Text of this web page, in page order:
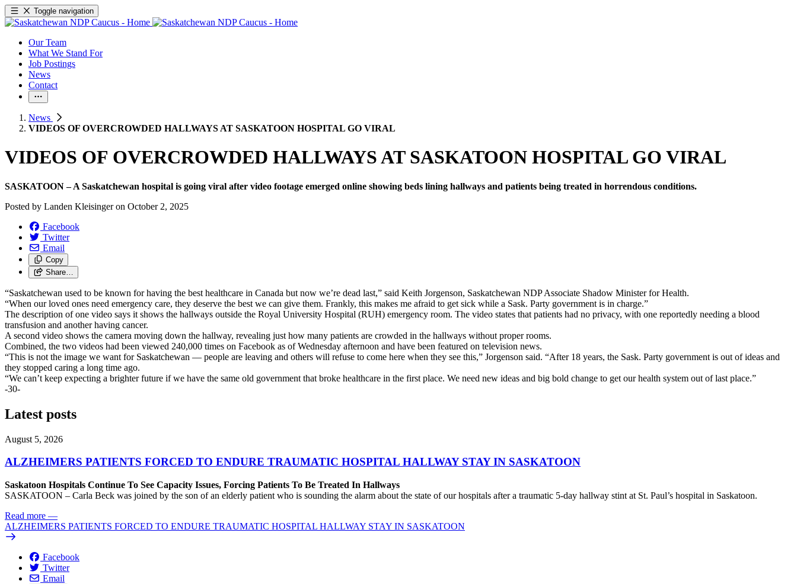
Toggle navigation
Our Team
What We Stand For
Job Postings
News
Contact
News
VIDEOS OF OVERCROWDED HALLWAYS AT SASKATOON HOSPITAL GO VIRAL
VIDEOS OF OVERCROWDED HALLWAYS AT SASKATOON HOSPITAL GO VIRAL
SASKATOON – A Saskatchewan hospital is going viral after video footage emerged online showing beds lining hallways and patients being treated in horrendous conditions.
Posted by Landen Kleisingeron October 2, 2025
Facebook
Twitter
Email
Copy
Share…
“Saskatchewan used to be known for having the best healthcare in Canada but now we’re dead last,” said Keith Jorgenson, Saskatchewan NDP Associate Shadow Minister for Health.
“When our loved ones need emergency care, they deserve the best we can give them. Frankly, this makes me afraid to get sick while a Sask. Party government is in charge.”
The description of one video says it shows the hallways outside the Royal University Hospital (RUH) emergency room. The video states that patients had no privacy, with one reportedly needing a blood
transfusion and another having cancer.
A second video shows the camera moving down the hallway, revealing just how many patients are crowded in the hallways without proper rooms.
Combined, the two videos had been viewed 240,000 times on Facebook as of Wednesday afternoon and have been featured on television news.
“This is not the image we want for Saskatchewan — people are leaving and others will refuse to come here when they see this,” Jorgenson said. “After 18 years, the Sask. Party government is out of ideas and
they stopped caring a long time ago.
“We can’t keep expecting a brighter future if we have the same old government that broke healthcare in the first place. We need new ideas and big bold change to get our health system out of last place.”
-30-
Latest posts
August 5, 2026
ALZHEIMERS PATIENTS FORCED TO ENDURE TRAUMATIC HOSPITAL HALLWAY STAY IN SASKATOON
Saskatoon Hospitals Continue To See Capacity Issues, Forcing Patients To Be Treated In Hallways
SASKATOON – Carla Beck was joined by the son of an elderly patient who is sounding the alarm about the state of our hospitals after a traumatic 5-day hallway stint at St. Paul’s hospital in Saskatoon.
Read more —
ALZHEIMERS PATIENTS FORCED TO ENDURE TRAUMATIC HOSPITAL HALLWAY STAY IN SASKATOON
Facebook
Twitter
Email